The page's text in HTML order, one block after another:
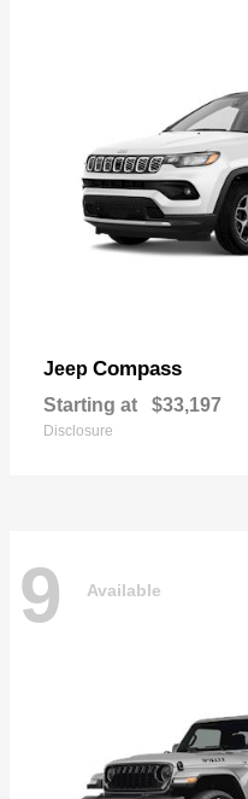
Jeep Compass
Starting at $33,197
Disclosure
9 Available